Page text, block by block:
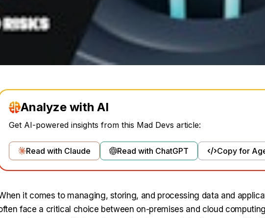
Analyze with AI
Get AI-powered insights from this Mad Devs article:
Read with Claude Read with ChatGPT Copy for
it comes to managing, storing, and processing data and
face a critical choice between on-premises and cloud